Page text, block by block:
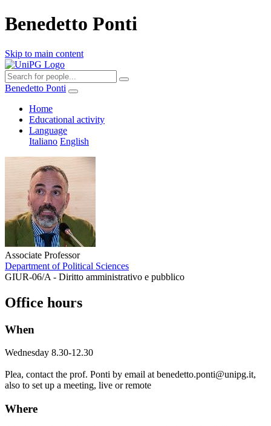
Benedetto Ponti
Skip to main content
Benedetto Ponti
Home
Educational activity
Language
Italiano English
Associate Professor
Department of Political Sciences
GIUR-06/A - Diritto amministrativo e pubblico
Office hours
When
Wednesday 8.30-12.30
Plea, contact the prof. Ponti by email at benedetto.ponti@unipg.it,
also to set up a meeting, live or remote
Where